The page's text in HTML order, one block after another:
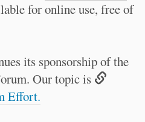
for online use, free of
its sponsorship of the
Our topic is
Effort.